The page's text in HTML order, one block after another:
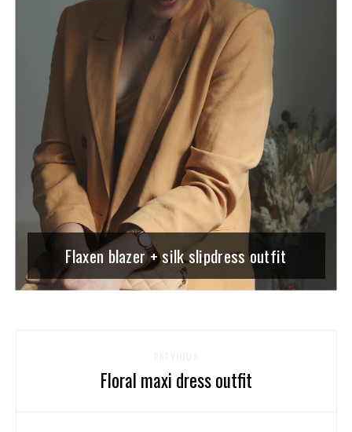
Flaxen blazer + silk slipdress outfit
Floral maxi dress outfit